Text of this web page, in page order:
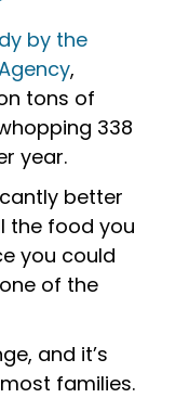
by the
,
tons of
338
year.
better
the food you
you could
of the
and it’s
families.